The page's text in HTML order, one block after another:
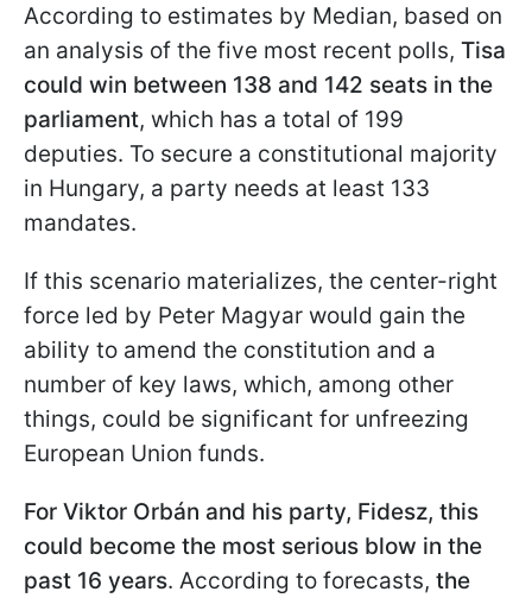
According to estimates by Median, based on
an analysis of the five most recent polls, Tisa
could win between 138 and 142 seats in the
parliament, which has a total of 199
deputies. To secure a constitutional majority
in Hungary, a party needs at least 133
mandates.
If this scenario materializes, the center-right
force led by Peter Magyar would gain the
ability to amend the constitution and a
number of key laws, which, among other
things, could be significant for unfreezing
European Union funds.
For Viktor Orbán ​​​​​​and his party, Fidesz, this
could become the most serious blow in the
past 16 years. According to forecasts, the